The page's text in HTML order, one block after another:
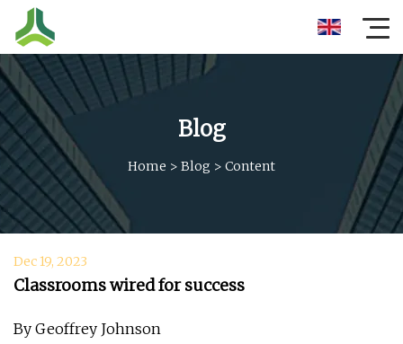
Blog
Home > Blog > Content
Dec 19, 2023
Classrooms wired for success
By Geoffrey Johnson